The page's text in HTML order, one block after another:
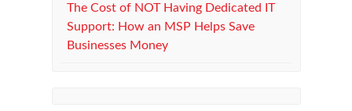
The Cost of NOT Having Dedicated IT
Support: How an MSP Helps Save
Businesses Money